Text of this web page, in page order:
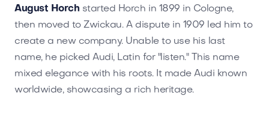
August Horch started Horch in 1899 in Cologne,
then moved to Zwickau. A dispute in 1909 led him to
create a new company. Unable to use his last
name, he picked Audi, Latin for "listen." This name
mixed elegance with his roots. It made Audi known
worldwide, showcasing a rich heritage.